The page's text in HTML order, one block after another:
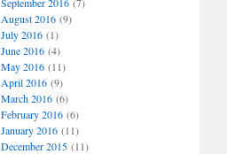
August 2016(9)
July 2016(1)
June 2016(4)
May 2016(11)
April 2016(9)
March 2016(6)
February 2016(6)
January 2016(11)
December 2015(11)